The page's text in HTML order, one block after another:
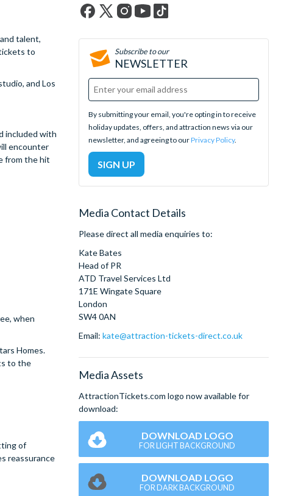
talent,
to
and Los
included with
encounter
from the hit
when
Homes.
to the
of
reassurance
(formerly
Twitter)Subscribe to our
NEWSLETTER
By submitting your email, you're opting in to receive
holiday updates, offers, and attraction news via our
newsletter, and agreeing to ourPrivacy Policy.
Media Contact Details
Please direct all media enquiries to:
Kate Bates
Head of PR
ATD Travel Services Ltd
171E Wingate Square
London
SW4 0AN
Email: kate@attraction-tickets-direct.co.uk
Media Assets
AttractionTickets.com logo now available for
download:
DOWNLOAD LOGO
FOR LIGHT BACKGROUND
DOWNLOAD LOGO
FOR DARK BACKGROUND